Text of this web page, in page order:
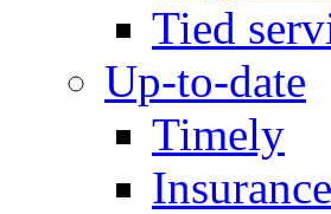
Tied
Up-to-date
Timely